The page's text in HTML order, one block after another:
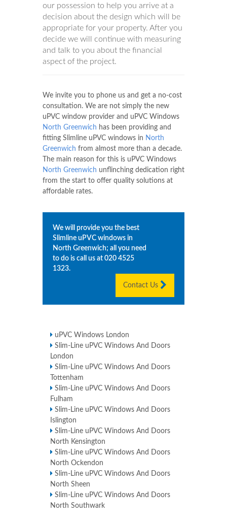
our possession to help you arrive at a
decision about the design which will be
appropriate for your property. After you
decide we will continue with measuring
and talk to you about the financial
aspect of the project.
We invite you to phone us and get a no-cost
consultation. We are not simply the new
uPVC window provider and uPVC Windows
North Greenwich has been providing and
fitting Slimline uPVC windows in North
Greenwich from almost more than a decade.
The main reason for this is uPVC Windows
North Greenwich unflinching dedication right
from the start to offer quality solutions at
affordable rates.
We will provide you the best
Slimline uPVC windows in
North Greenwich; all you need
to do is call us at 020 4525
1323.
Contact Us
uPVC Windows London
Slim-Line uPVC Windows And Doors
London
Slim-Line uPVC Windows And Doors
Tottenham
Slim-Line uPVC Windows And Doors
Fulham
Slim-Line uPVC Windows And Doors
Islington
Slim-Line uPVC Windows And Doors
North Kensington
Slim-Line uPVC Windows And Doors
North Ockendon
Slim-Line uPVC Windows And Doors
North Sheen
Slim-Line uPVC Windows And Doors
North Southwark